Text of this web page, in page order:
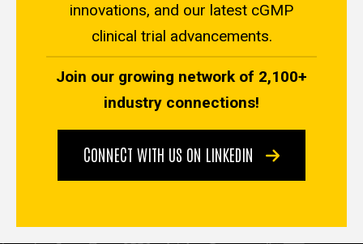
innovations, and our latest cGMP
clinical trial advancements.
Join our growing network of 2,100+
industry connections!
CONNECT WITH US ON LINKEDIN